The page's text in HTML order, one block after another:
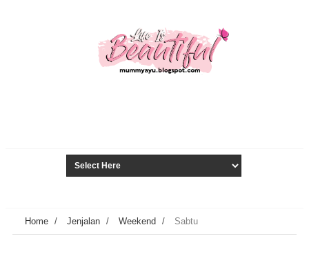
Home / Jenjalan / Weekend / Sabtu